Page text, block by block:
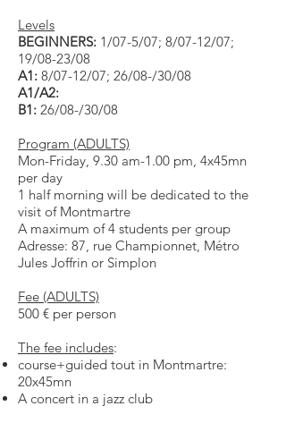
Levels
BEGINNERS: 1/07-5/07; 8/07-12/07;
19/08-23/08
A1: 8/07-12/07; 26/08-/30/08
A1/A2:
B1: 26/08-/30/08
Program (ADULTS)
Mon-Friday, 9.30 am-1.00 pm, 4x45mn
per day
1 half morning will be dedicated to the
visit of Montmartre
A maximum of 4 students per group
Adresse: 87, rue Championnet, Métro
Jules Joffrin or Simplon
Fee (ADULTS)
500 € per person
The fee includes:
course+guided tout in Montmartre:
20x45mn
A concert in a jazz club